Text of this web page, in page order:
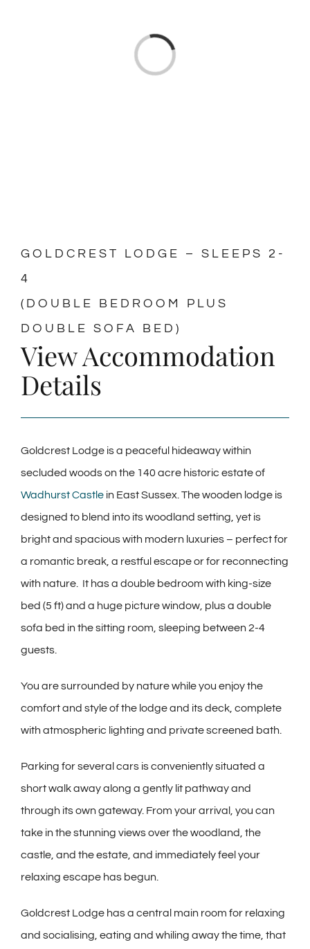
Loading...
GOLDCREST LODGE – SLEEPS 2-
4
(DOUBLE BEDROOM PLUS
DOUBLE SOFA BED)
View Accommodation
Details
Goldcrest Lodge is a peaceful hideaway within
secluded woods on the 140 acre historic estate of
Wadhurst Castle in East Sussex. The wooden lodge is
designed to blend into its woodland setting, yet is
bright and spacious with modern luxuries – perfect for
a romantic break, a restful escape or for reconnecting
with nature. It has a double bedroom with king-size
bed (5 ft) and a huge picture window, plus a double
sofa bed in the sitting room, sleeping between 2-4
guests.
You are surrounded by nature while you enjoy the
comfort and style of the lodge and its deck, complete
with atmospheric lighting and private screened bath.
Parking for several cars is conveniently situated a
short walk away along a gently lit pathway and
through its own gateway. From your arrival, you can
take in the stunning views over the woodland, the
castle, and the estate, and immediately feel your
relaxing escape has begun.
Goldcrest Lodge has a central main room for relaxing
and socialising, eating and whiling away the time, that